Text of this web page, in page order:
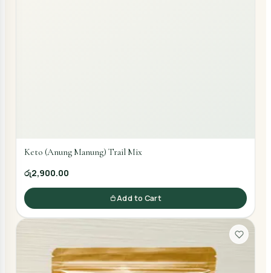
Keto (Anung Manung) Trail Mix
රු2,900.00
Add to Cart